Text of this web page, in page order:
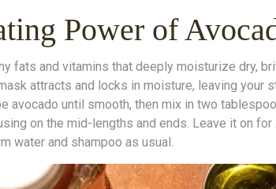
Power of
fats and vitamins that deeply moisturize dry,
attracts and locks in moisture, leaving your
avocado until smooth, then mix in two
on the mid-lengths and ends. Leave it on
water and shampoo as usual.